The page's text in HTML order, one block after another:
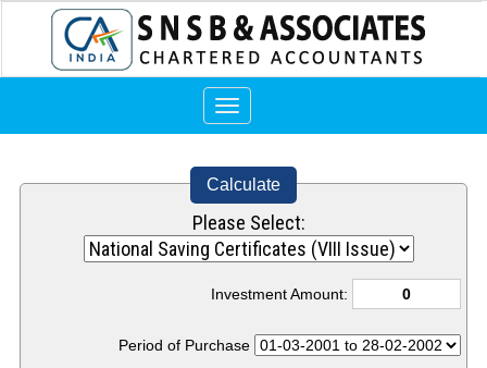
Toggle
navigation
Calculate
Please Select:
Investment Amount:
Period of Purchase